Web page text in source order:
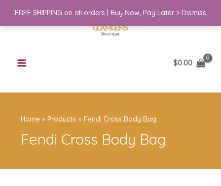
FREE SHIPPING on all orders | Buy Now, Pay Later > Dismiss
$0.00
Home Products Fendi Cross Body Bag
Fendi Cross Body Bag